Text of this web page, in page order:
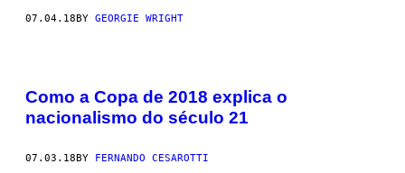
07.04.18 BY GEORGIE WRIGHT
Como a Copa de 2018 explica o
nacionalismo do século 21
07.03.18BY FERNANDO CESAROTTI